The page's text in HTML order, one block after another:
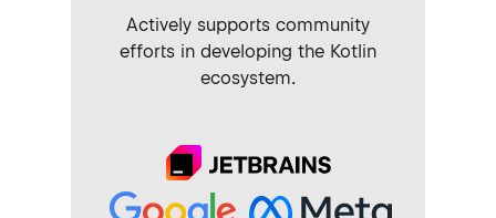
Actively supports community
efforts in developing the Kotlin
ecosystem.